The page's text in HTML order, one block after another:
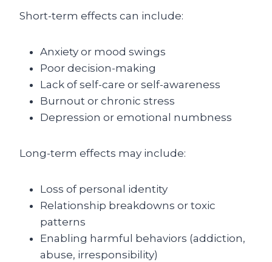
Short-term effects can include:
Anxiety or mood swings
Poor decision-making
Lack of self-care or self-awareness
Burnout or chronic stress
Depression or emotional numbness
Long-term effects may include:
Loss of personal identity
Relationship breakdowns or toxic
patterns
Enabling harmful behaviors (addiction,
abuse, irresponsibility)